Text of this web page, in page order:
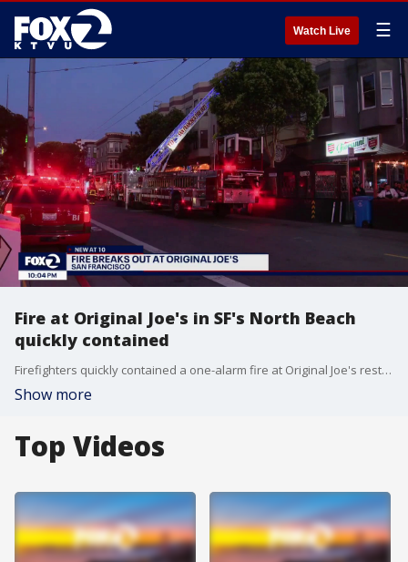
Watch Live ☰
Fire at Original Joe's in SF's North Beach
quickly contained
Firefighters quickly contained a one-alarm fire at Original Joe's restaurant in the North Beach neighborhood. A residential building and the restaurant itself were evacuated, the fire department said. There were no injuries. The fire is under investigation.
Show more
Top Videos